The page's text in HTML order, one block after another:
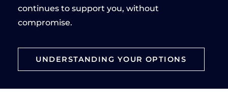
continues to support you, without
compromise.
UNDERSTANDING YOUR OPTIONS